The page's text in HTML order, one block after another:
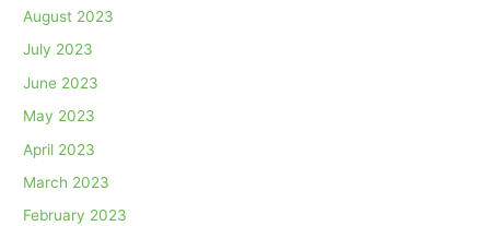
August 2023
July 2023
June 2023
May 2023
April 2023
March 2023
February 2023